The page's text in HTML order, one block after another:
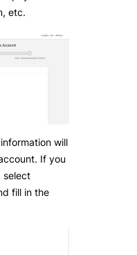
etc.
will
If you
select
fill in the